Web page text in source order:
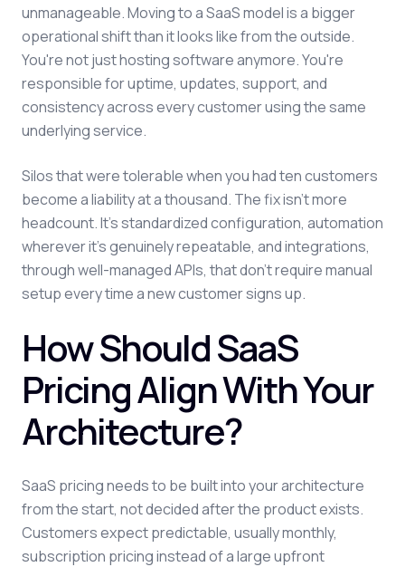
unmanageable. Moving to a SaaS model is a bigger
operational shift than it looks like from the outside.
You're not just hosting software anymore. You're
responsible for uptime, updates, support, and
consistency across every customer using the same
underlying service.
Silos that were tolerable when you had ten customers
become a liability at a thousand. The fix isn't more
headcount. It's standardized configuration, automation
wherever it's genuinely repeatable, and integrations,
through well-managed APIs, that don't require manual
setup every time a new customer signs up.
How Should SaaS
Pricing Align With Your
Architecture?
SaaS pricing needs to be built into your architecture
from the start, not decided after the product exists.
Customers expect predictable, usually monthly,
subscription pricing instead of a large upfront